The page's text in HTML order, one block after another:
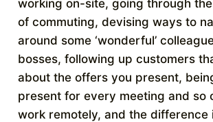
working on-site, going through
of commuting, devising ways to
around some ‘wonderful’
bosses, following up customers
about the offers you present,
present for every meeting and so
work remotely, and the difference